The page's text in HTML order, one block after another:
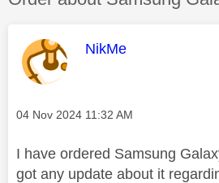
This message was
NikMe
Message posted on
‎04 Nov 2024 11:32 AM
I have ordered Samsung
got any update about it